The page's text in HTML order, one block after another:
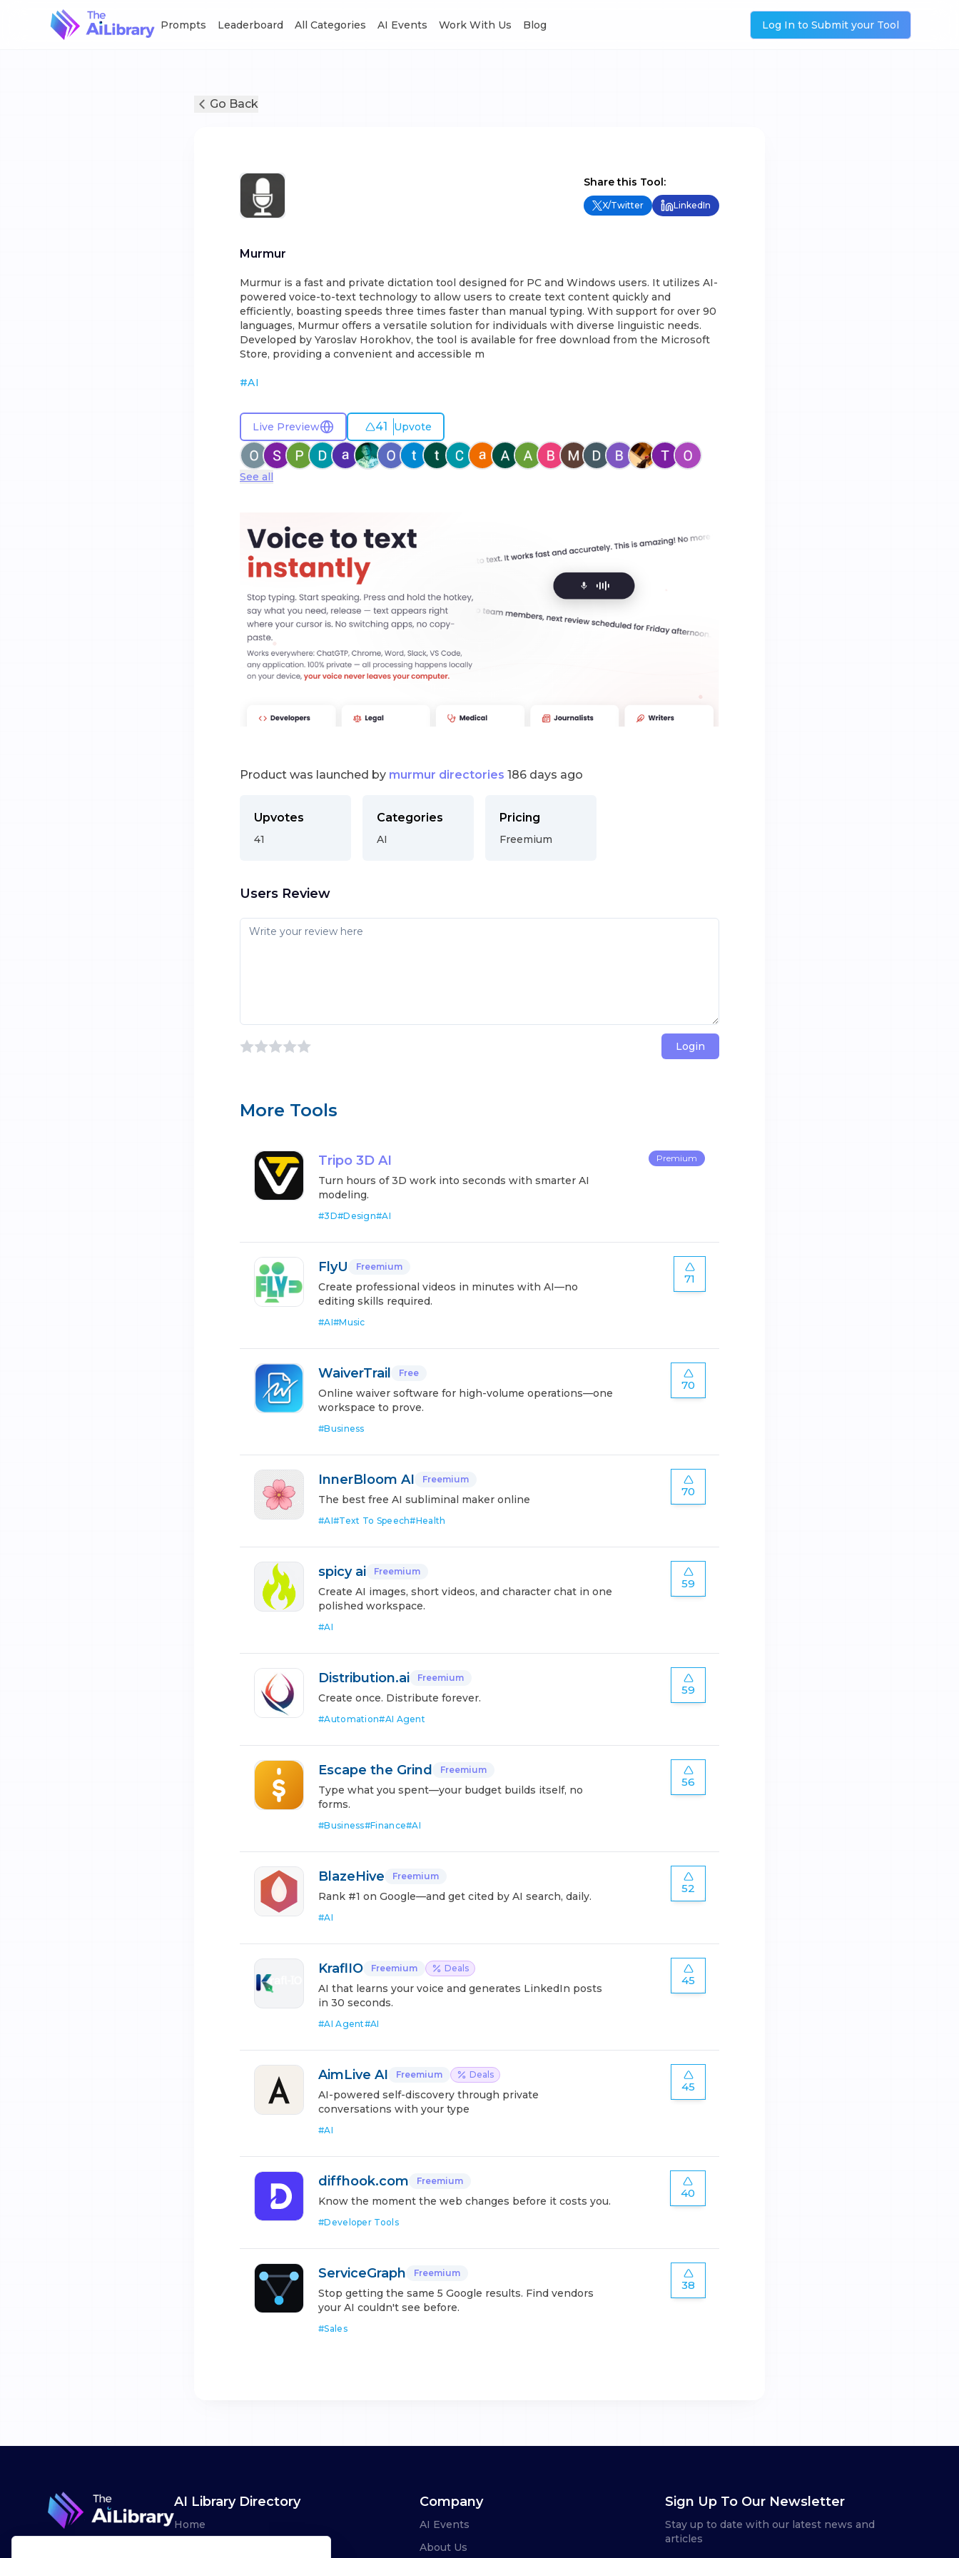
Prompts Leaderboard All Categories AI Events Work With Us Blog Log In to Submit your Tool
Go Back
Share this Tool:
X/Twitter LinkedIn
Murmur
Murmur is a fast and private dictation tool designed for PC and Windows users. It utilizes AI-
powered voice-to-text technology to allow users to create text content quickly and
efficiently, boasting speeds three times faster than manual typing. With support for over 90
languages, Murmur offers a versatile solution for individuals with diverse linguistic needs.
Developed by Yaroslav Horokhov, the tool is available for free download from the Microsoft
Store, providing a convenient and accessible m
#AI
Live Preview 41 Upvote
See all
Product was launched by murmur directories 186 days ago
Upvotes
41
Categories
AI
Pricing
Freemium
Users Review
Login
More Tools
Tripo 3D AI
Turn hours of 3D work into seconds with smarter AI
modeling.
#3D#Design#AI
Premium
FlyU Freemium
Create professional videos in minutes with AI—no
editing skills required.
#AI#Music
71
WaiverTrail Free
Online waiver software for high-volume operations—one
workspace to prove.
#Business
70
InnerBloom AI Freemium
The best free AI subliminal maker online
#AI#Text To Speech#Health
70
spicy ai Freemium
Create AI images, short videos, and character chat in one
polished workspace.
#AI
59
Distribution.ai Freemium
Create once. Distribute forever.
#Automation#AI Agent
59
Escape the Grind Freemium
Type what you spent—your budget builds itself, no
forms.
#Business#Finance#AI
56
BlazeHive Freemium
Rank #1 on Google—and get cited by AI search, daily.
#AI
52
KraflIO Freemium Deals
AI that learns your voice and generates LinkedIn posts
in 30 seconds.
#AI Agent#AI
45
AimLive AI Freemium Deals
AI-powered self-discovery through private
conversations with your type
#AI
45
diffhook.com Freemium
Know the moment the web changes before it costs you.
#Developer Tools
40
ServiceGraph Freemium
Stop getting the same 5 Google results. Find vendors
your AI couldn't see before.
#Sales
38
AI Library Directory
Home
Company
AI Events
About Us
Sign Up To Our Newsletter
Stay up to date with our latest news and
articles